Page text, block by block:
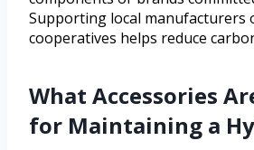
Supporting local manufacturers
cooperatives helps reduce
What Accessories
for Maintaining a